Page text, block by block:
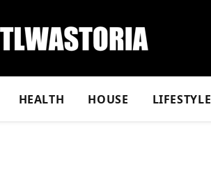
HEALTH HOUSE LIFESTYLE